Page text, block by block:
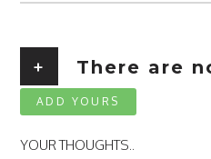
+ There are
ADD YOURS